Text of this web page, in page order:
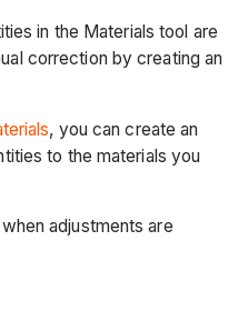
in the Materials tool are
correction by creating an
, you can create an
to the materials you
adjustments are